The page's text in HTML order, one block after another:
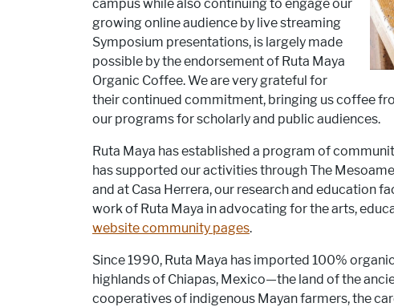
campus while also continuing to engage our
growing online audience by live streaming
Symposium presentations, is largely made
possible by the endorsement of Ruta Maya
Organic Coffee. We are very grateful for
their continued commitment, bringing us coffee
our programs for scholarly and public audiences.
Ruta Maya has established a program of
has supported our activities through The
and at Casa Herrera, our research and education
work of Ruta Maya in advocating for the arts,
website community pages.
Since 1990, Ruta Maya has imported 100%
highlands of Chiapas, Mexico—the land of the
cooperatives of indigenous Mayan farmers, the